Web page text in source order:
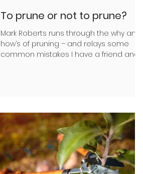
To prune or not to prune?
Mark Roberts runs through the why and
how’s of pruning – and relays some
common mistakes I have a friend and